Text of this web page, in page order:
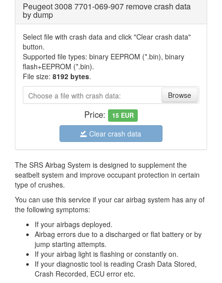
Peugeot 3008 7701-069-907 remove crash data
by dump
Select file with crash data and click "Clear crash data"
button.
Supported file types: binary EEPROM (*.bin), binary
flash+EEPROM (*.bin).
File size: 8192 bytes.
Choose a file with crash data:
Price: 15 EUR
Clear crash data
The SRS Airbag System is designed to supplement the
seatbelt system and improve occupant protection in certain
type of crushes.
You can use this service if your car airbag system has any of
the following symptoms:
If your airbags deployed.
Airbag errors due to a discharged or flat battery or by
jump starting attempts.
If your airbag light is flashing or constantly on.
If your diagnostic tool is reading Crash Data Stored,
Crash Recorded, ECU error etc.